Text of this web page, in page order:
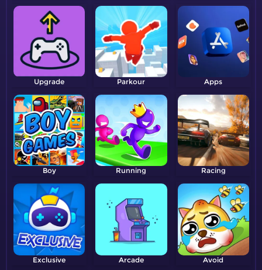
Upgrade Parkour Apps
Boy Running Racing
Exclusive Arcade Avoid